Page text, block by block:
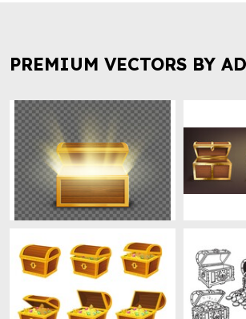
PREMIUM VECTORS BY